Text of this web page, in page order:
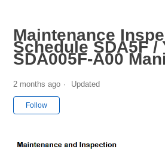
Maintenance
Schedule SDA5F /
SDA005F-A00
2 months ago Updated
Follow